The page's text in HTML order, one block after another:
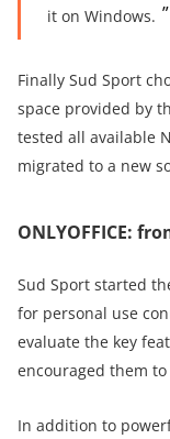
it on Windows.
Finally Sud Sport
space provided by
tested all available
migrated to a new
ONLYOFFICE:
Sud Sport started
for personal use
evaluate the key
encouraged them
In addition to